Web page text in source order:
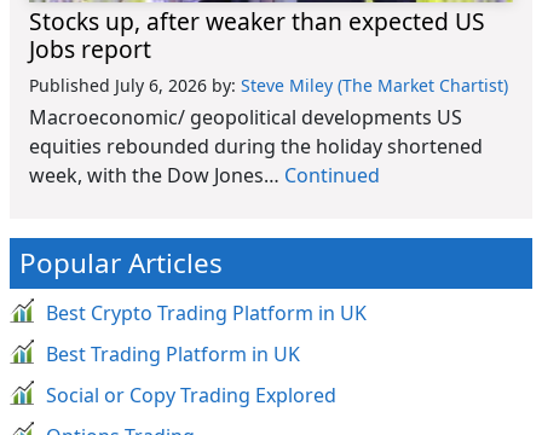
Stocks up, after weaker than expected US
Jobs report
Published July 6, 2026 by: Steve Miley (The Market Chartist)
Macroeconomic/ geopolitical developments US
equities rebounded during the holiday shortened
week, with the Dow Jones… Continued
Popular Articles
Best Crypto Trading Platform in UK
Best Trading Platform in UK
Social or Copy Trading Explored